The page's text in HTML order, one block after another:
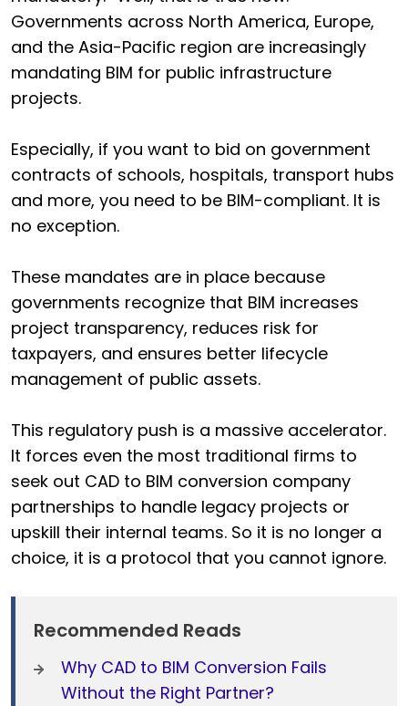
Governments across North America, Europe,
and the Asia-Pacific region are increasingly
mandating BIM for public infrastructure
projects.
Especially, if you want to bid on government
contracts of schools, hospitals, transport hubs
and more, you need to be BIM-compliant. It is
no exception.
These mandates are in place because
governments recognize that BIM increases
project transparency, reduces risk for
taxpayers, and ensures better lifecycle
management of public assets.
This regulatory push is a massive accelerator.
It forces even the most traditional firms to
seek out CAD to BIM conversion company
partnerships to handle legacy projects or
upskill their internal teams. So it is no longer a
choice, it is a protocol that you cannot ignore.
Recommended Reads
Why CAD to BIM Conversion Fails
Without the Right Partner?